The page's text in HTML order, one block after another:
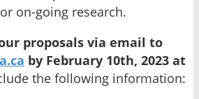
on-going research.
proposals via email to
by February 10th, 2023 at
the following information: